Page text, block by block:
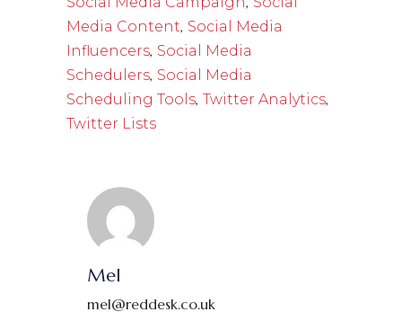
Media Content, Social Media
Influencers, Social Media
Schedulers, Social Media
Scheduling Tools, Twitter Analytics,
Twitter Lists
Mel
mel@reddesk.co.uk